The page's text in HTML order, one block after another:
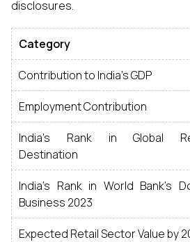
disclosures.
Category
Contribution to India's GDP
Employment Contribution
India's Rank in Global
Destination
India's Rank in World Bank’s
Business 2023
Expected Retail Sector Value by